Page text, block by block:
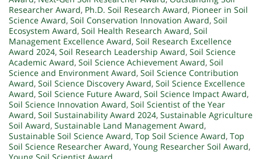
Researcher Award, Ph.D. Soil Research Award, Pioneer in Soil
Science Award, Soil Conservation Innovation Award, Soil
Ecosystem Award, Soil Health Research Award, Soil
Management Excellence Award, Soil Research Excellence
Award 2024, Soil Research Leadership Award, Soil Science
Academic Award, Soil Science Achievement Award, Soil
Science and Environment Award, Soil Science Contribution
Award, Soil Science Discovery Award, Soil Science Excellence
Award, Soil Science Future Award, Soil Science Impact Award,
Soil Science Innovation Award, Soil Scientist of the Year
Award, Soil Sustainability Award 2024, Sustainable Agriculture
Soil Award, Sustainable Land Management Award,
Sustainable Soil Science Award, Top Soil Science Award, Top
Soil Science Researcher Award, Young Researcher Soil Award,